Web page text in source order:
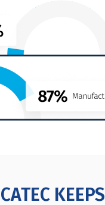
KEEPS